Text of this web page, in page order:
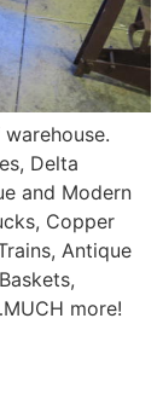
Delta
and Modern
Copper
Antique
more!